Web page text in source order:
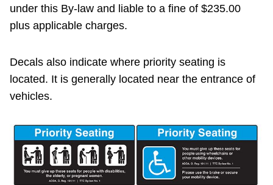
under this By-law and liable to a fine of $235.00
plus applicable charges.
Decals also indicate where priority seating is
located. It is generally located near the entrance of
vehicles.